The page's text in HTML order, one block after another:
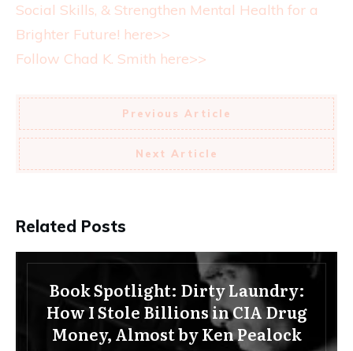
Social Skills, & Strengthen Mental Health for a
Brighter Future! here>>
Follow Chad K. Smith here>>
Previous Article
Next Article
Related Posts
Book Spotlight: Dirty Laundry:
How I Stole Billions in CIA Drug
Money, Almost by Ken Pealock